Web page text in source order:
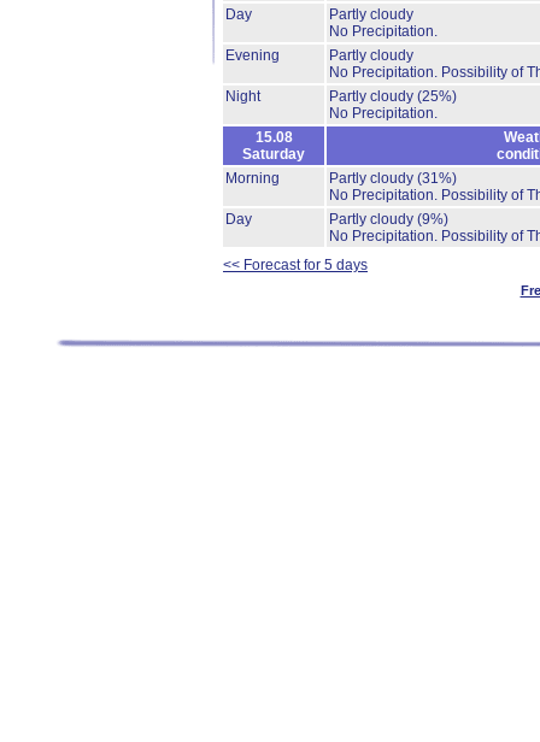
Day
Partly cloudy
No Precipitation.
Evening
Partly cloudy
No Precipitation. Possibility of
Night
Partly cloudy (25%)
No Precipitation.
15.08
Saturday
Morning
Partly cloudy (31%)
No Precipitation. Possibility of
Day
Partly cloudy (9%)
No Precipitation. Possibility of
<< Forecast for 5 days